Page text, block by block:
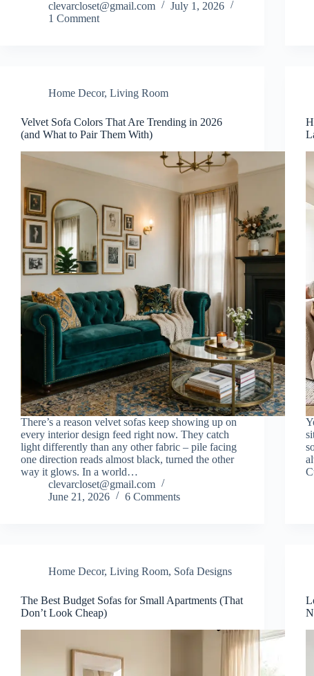
clevarcloset@gmail.com
July 1, 2026
1 Comment
Home Decor, Living Room
Velvet Sofa Colors That Are Trending in 2026
(and What to Pair Them With)
There’s a reason velvet sofas keep showing up on
every interior design feed right now. They catch
light differently than any other fabric – pile facing
one direction reads almost black, turned the other
way it glows. In a world…
clevarcloset@gmail.com
June 21, 2026
6 Comments
Home Decor, Living Room, Sofa Designs
The Best Budget Sofas for Small Apartments (That
Don’t Look Cheap)